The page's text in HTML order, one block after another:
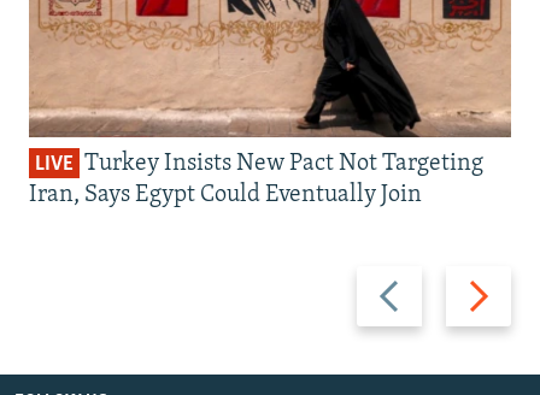
Previous
slide
Next
slide
LIVE Turkey Insists New Pact Not Targeting
Iran, Says Egypt Could Eventually Join